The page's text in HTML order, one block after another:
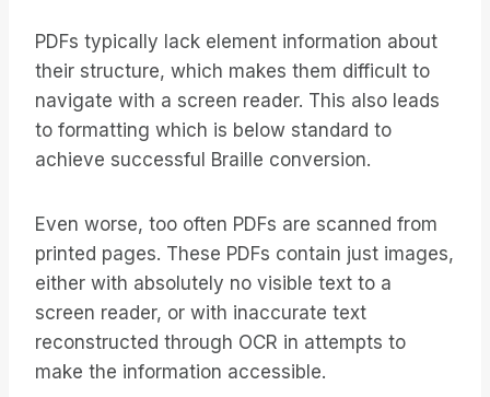
PDFs typically lack element information about
their structure, which makes them difficult to
navigate with a screen reader. This also leads
to formatting which is below standard to
achieve successful Braille conversion.
Even worse, too often PDFs are scanned from
printed pages. These PDFs contain just images,
either with absolutely no visible text to a
screen reader, or with inaccurate text
reconstructed through OCR in attempts to
make the information accessible.